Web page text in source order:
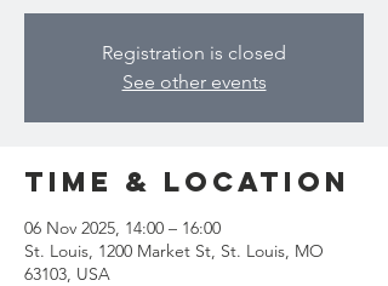
Registration is closed
See other events
Time & Location
06 Nov 2025, 14:00 – 16:00
St. Louis, 1200 Market St, St. Louis, MO
63103, USA